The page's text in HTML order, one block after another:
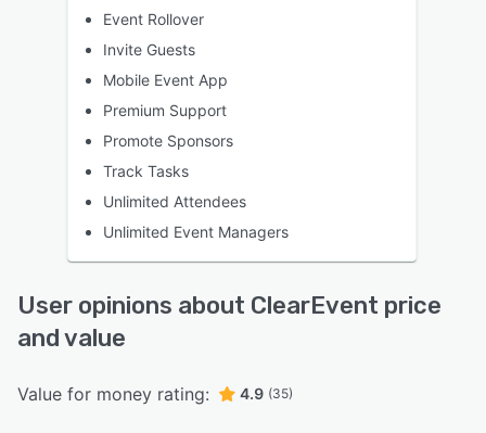
Event Rollover
Invite Guests
Mobile Event App
Premium Support
Promote Sponsors
Track Tasks
Unlimited Attendees
Unlimited Event Managers
User opinions about ClearEvent price
and value
Value for money rating: 4.9 (35)